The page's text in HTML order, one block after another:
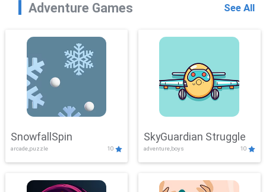
Adventure Games See All
SnowfallSpin
arcade,puzzle 10
SkyGuardian Struggle
adventure,boys 10